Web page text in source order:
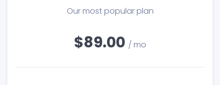
Our most popular plan
$89.00 / mo